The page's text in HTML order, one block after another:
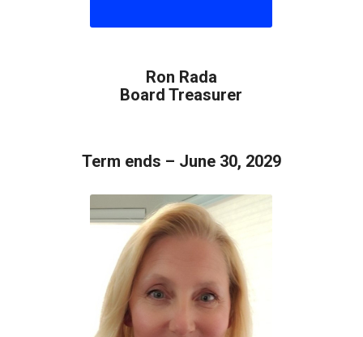
Ron Rada
Board Treasurer
Term ends – June 30, 2029